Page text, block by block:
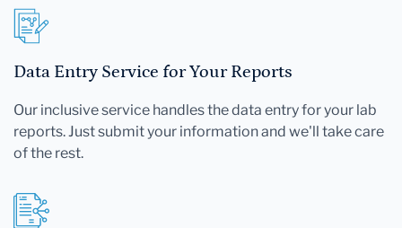
Data Entry Service for Your Reports
Our inclusive service handles the data entry for your lab
reports. Just submit your information and we'll take care
of the rest.